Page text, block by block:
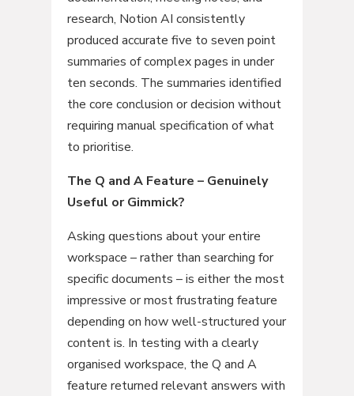
research, Notion AI consistently
produced accurate five to seven point
summaries of complex pages in under
ten seconds. The summaries identified
the core conclusion or decision without
requiring manual specification of what
to prioritise.
The Q and A Feature – Genuinely
Useful or Gimmick?
Asking questions about your entire
workspace – rather than searching for
specific documents – is either the most
impressive or most frustrating feature
depending on how well-structured your
content is. In testing with a clearly
organised workspace, the Q and A
feature returned relevant answers with